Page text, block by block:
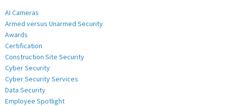
AI Cameras
Armed versus Unarmed Security
Awards
Certification
Construction Site Security
Cyber Security
Cyber Security Services
Data Security
Employee Spotlight